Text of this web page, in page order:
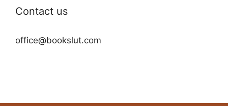
Contact us
office@bookslut.com